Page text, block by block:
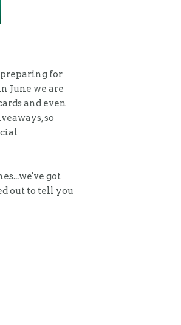
preparing for
June we are
and even
so
got
out to tell you